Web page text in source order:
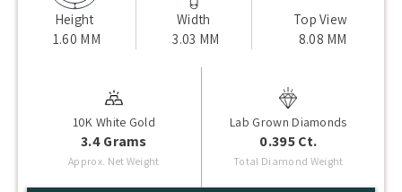
Height
1.60 MM
Width
3.03 MM
Top View
8.08 MM
10K White Gold
3.4 Grams
Approx. Net Weight
Lab Grown Diamonds
0.395 Ct.
Total Diamond Weight